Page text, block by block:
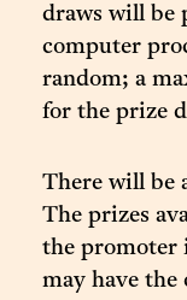
draws will be
computer
random; a
for the prize
There will be
The prizes
the promoter
may have the